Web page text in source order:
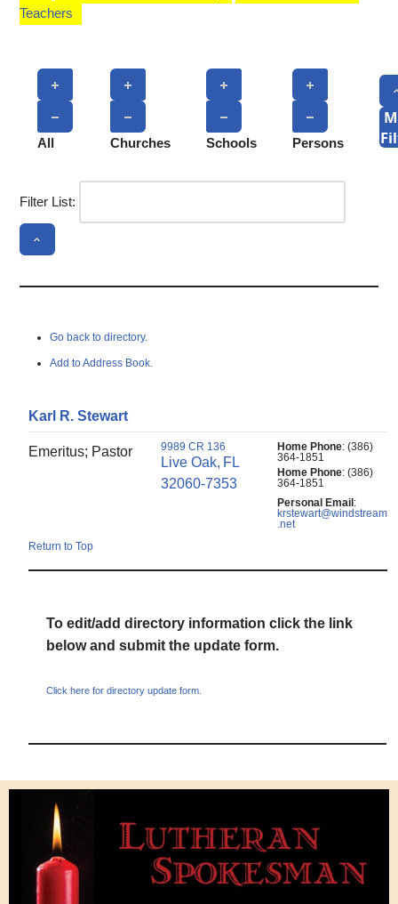
Teachers
All Churches Schools Persons
Filter List:
Go back to directory.
Add to Address Book.
Karl R. Stewart
Emeritus; Pastor 9989 CR 136
Live Oak, FL
32060-7353
Home Phone: (386)
364-1851
Home Phone: (386)
364-1851
Personal Email :
krstewart@windstream
.net
Return to Top
To edit/add directory information click the link
below and submit the update form.
Click here for directory update form.